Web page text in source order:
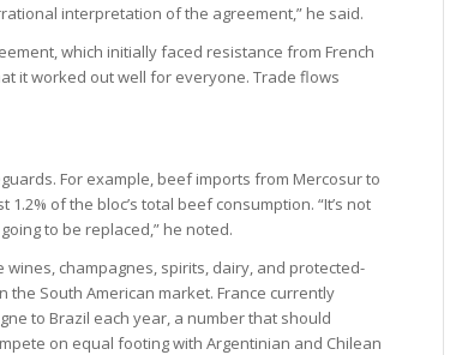
interpretation of the agreement,” he said.
which initially faced resistance from French
it worked out well for everyone. Trade flows
For example, beef imports from Mercosur to
of the bloc’s total beef consumption. “It’s not
to be replaced,” he noted.
champagnes, spirits, dairy, and protected-
the South American market. France currently
to Brazil each year, a number that should
on equal footing with Argentinian and Chilean